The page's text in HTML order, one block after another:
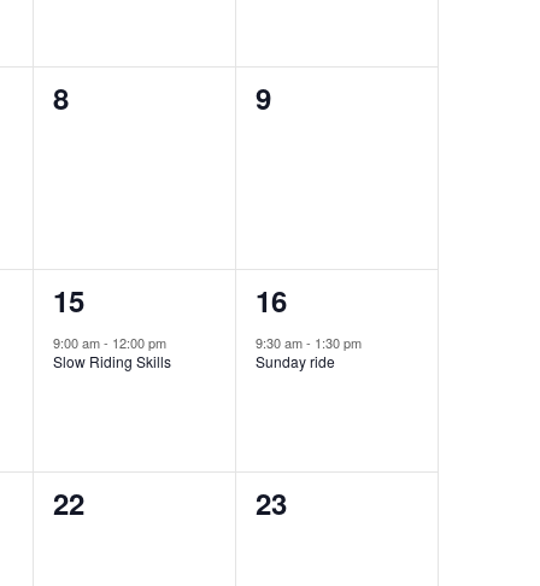
0
8
0
9
1
event,
15
9:00 am- 12:00 pm
Slow Riding Skills
1
event,
16
9:30 am- 1:30 pm
Sunday ride
0
22
0
23